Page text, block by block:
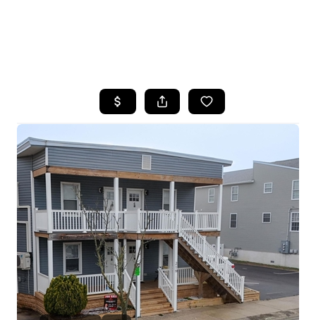
SEARCH LISTINGS
SELLING
FINANCING
HOME VALUE
WHO WE ARE
REVIEWS